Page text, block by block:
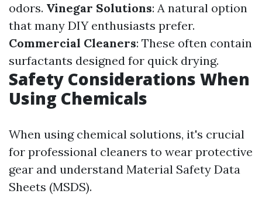
odors. Vinegar Solutions: A natural option
that many DIY enthusiasts prefer.
Commercial Cleaners: These often contain
surfactants designed for quick drying.
Safety Considerations When
Using Chemicals
When using chemical solutions, it's crucial
for professional cleaners to wear protective
gear and understand Material Safety Data
Sheets (MSDS).